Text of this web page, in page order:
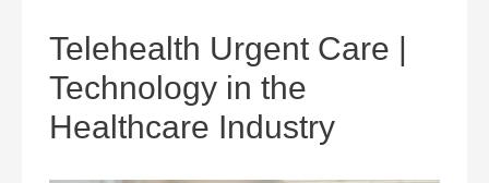
Telehealth Urgent Care |
Technology in the
Healthcare Industry